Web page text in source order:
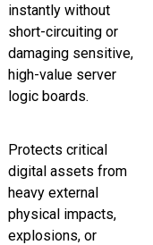
instantly without
short-circuiting or
damaging sensitive,
high-value server
logic boards.
Protects critical
digital assets from
heavy external
physical impacts,
explosions, or